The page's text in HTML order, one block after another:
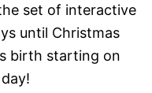
set of interactive
until Christmas
birth starting on